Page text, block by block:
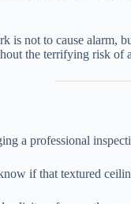
is not to cause alarm,
the terrifying risk of
a professional
if that textured